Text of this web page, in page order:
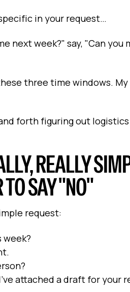
specific in your request…
next week?" say, "Can you
three time windows.
forth figuring out
REALLY
SAY "NO"
request:
week?
attached a draft for your